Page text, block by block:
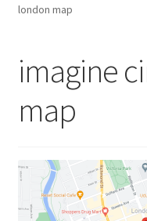
3D Printing Club
Alzheimer’s Club Western
Available Products and
london map
imagine
map